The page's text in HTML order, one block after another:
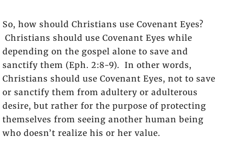
So, how should Christians use Covenant Eyes?
Christians should use Covenant Eyes while
depending on the gospel alone to save and
sanctify them (Eph. 2:8-9). In other words,
Christians should use Covenant Eyes, not to save
or sanctify them from adultery or adulterous
desire, but rather for the purpose of protecting
themselves from seeing another human being
who doesn’t realize his or her value.